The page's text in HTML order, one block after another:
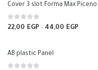
Cover 3 slot Forma Max Piceno
0out of 5
22,00 EGP – 44,00 EGP
AB plastic Panel